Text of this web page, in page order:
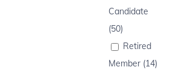
Candidate
(50)
Retired
Member (14)